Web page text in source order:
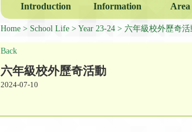
Introduction
Information
Area
Home School Life Year 23-24 六年級校外歷奇活
Back
六年級校外歷奇活動
2024-07-10